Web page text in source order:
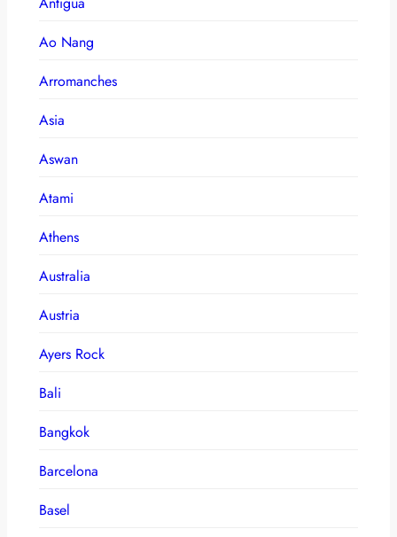
Ao Nang
Arromanches
Asia
Aswan
Atami
Athens
Australia
Austria
Ayers Rock
Bali
Bangkok
Barcelona
Basel